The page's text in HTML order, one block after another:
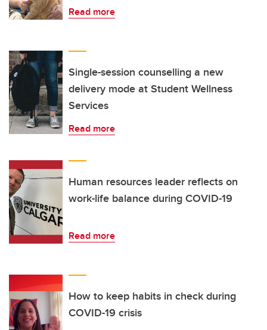
Read more
Single-session counselling a new
delivery mode at Student Wellness
Services
Read more
Human resources leader reflects on
work-life balance during COVID-19
Read more
How to keep habits in check during
COVID-19 crisis